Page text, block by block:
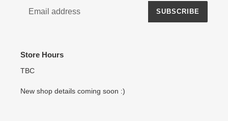
SUBSCRIBE
Store Hours
TBC
New shop details coming soon :)